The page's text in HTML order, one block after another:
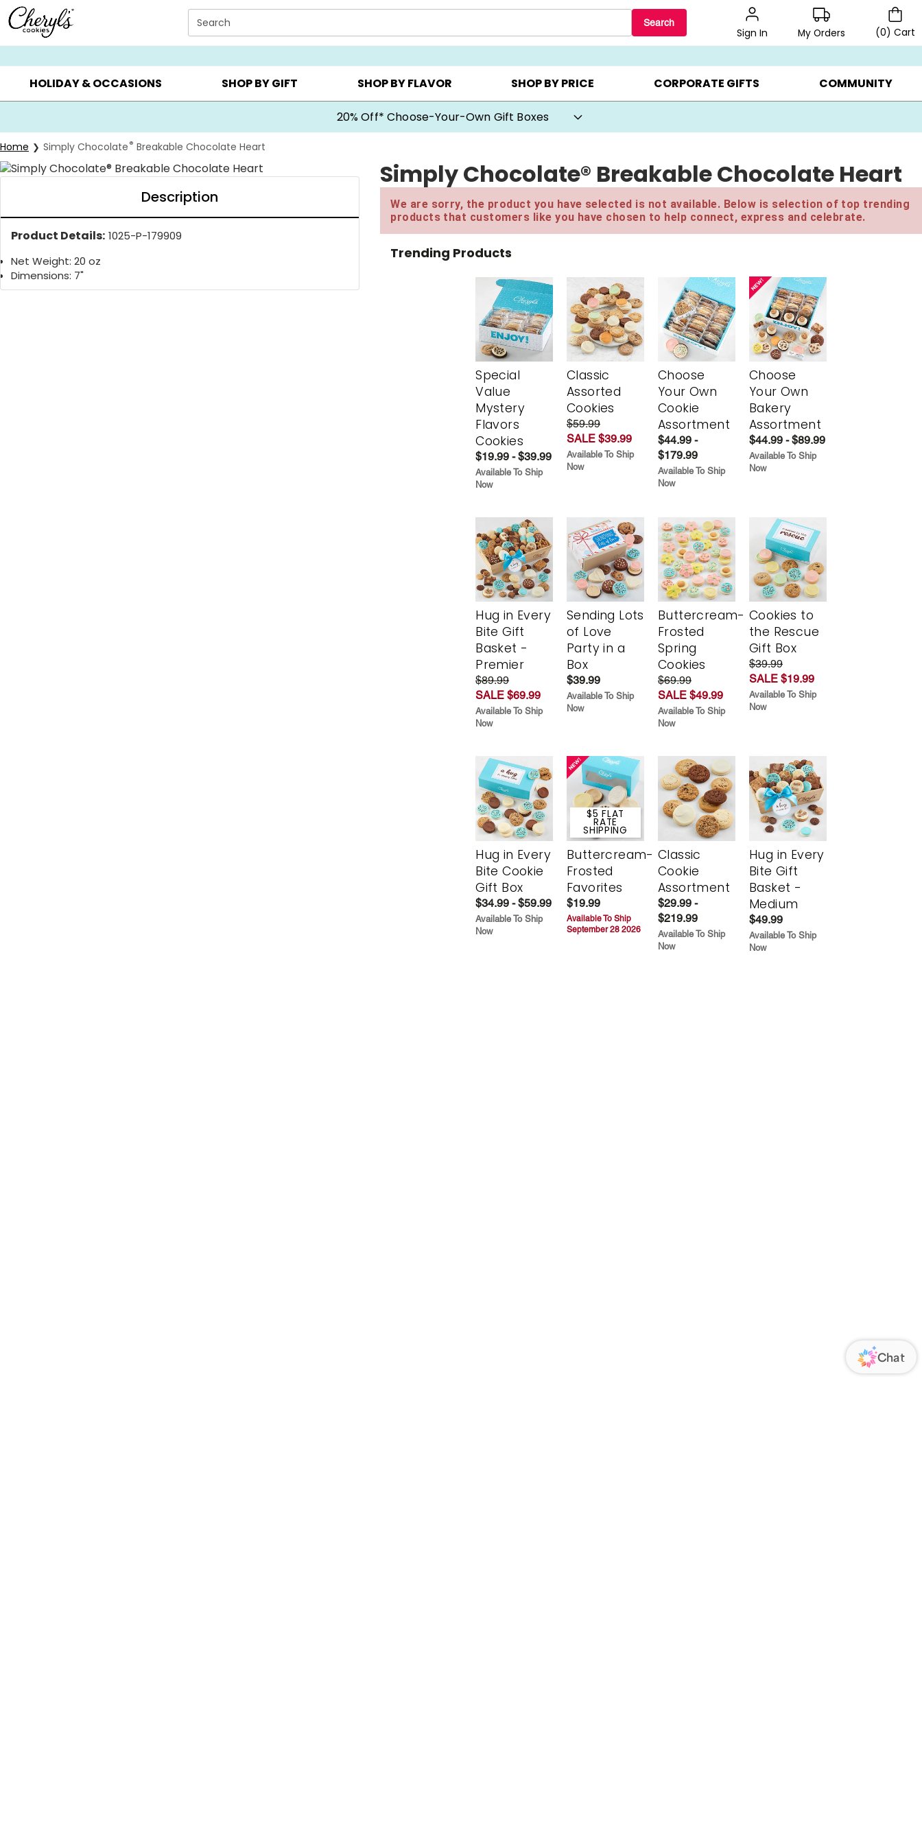
Click here to skip to main page content.
Search Search
Sign In My Orders (0) Cart
SUMMER GIFTS ▸ EVERYDAY OCCASIONS ▸ BIRTHDAY ▸ CHOOSE YOUR OWN ▸ COOKIE CLUBS ▸ BEST SELLERS ▸ 20% OFF CHOOSE YOUR OWN ▸ GIFTS ON SALE ▸
HOLIDAY & OCCASIONS SHOP BY GIFT SHOP BY FLAVOR SHOP BY PRICE CORPORATE GIFTS COMMUNITY
20% Off* Choose-Your-Own Gift Boxes
Home Simply Chocolate® Breakable Chocolate Heart
Description
Product Details: 1025-P-179909
Net Weight: 20 oz
Dimensions: 7"
Simply Chocolate® Breakable Chocolate Heart
We are sorry, the product you have selected is not available. Below is selection of top trending
products that customers like you have chosen to help connect, express and celebrate.
Trending Products
Special
Value
Mystery
Flavors
Cookies
$19.99 - $39.99
Available To Ship
Now
Classic
Assorted
Cookies
$59.99
SALE $39.99
Available To Ship
Now
Choose
Your Own
Cookie
Assortment
$44.99 -
$179.99
Available To Ship
Now
Choose
Your Own
Bakery
Assortment
$44.99 - $89.99
Available To Ship
Now
Hug in Every
Bite Gift
Basket -
Premier
$89.99
SALE $69.99
Available To Ship
Now
Sending Lots
of Love
Party in a
Box
$39.99
Available To Ship
Now
Buttercream-
Frosted
Spring
Cookies
$69.99
SALE $49.99
Available To Ship
Now
Cookies to
the Rescue
Gift Box
$39.99
SALE $19.99
Available To Ship
Now
Hug in Every
Bite Cookie
Gift Box
$34.99 - $59.99
Available To Ship
Now
$5 FLAT
RATE
SHIPPING
Buttercream-
Frosted
Favorites
$19.99
Available To Ship
September 28 2026
Classic
Cookie
Assortment
$29.99 -
$219.99
Available To Ship
Now
Hug in Every
Bite Gift
Basket -
Medium
$49.99
Available To Ship
Now